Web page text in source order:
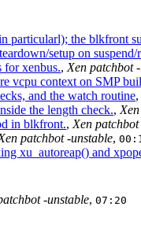
particularl); the blkfront
setup on suspend/
for xenbus., Xen patchbot
vcpu context on SMP
and the watch routine,
the length check.,
in blkfront., Xen
patchbot -unstable,
xu_autoreap() and
-unstable, 07:20